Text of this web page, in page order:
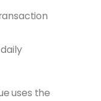
uses the